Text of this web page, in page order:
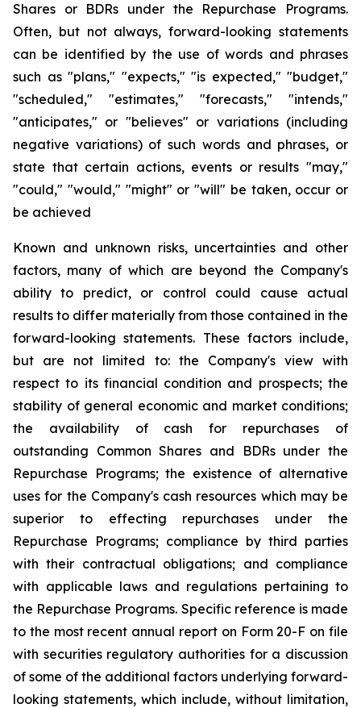
Shares or BDRs under the Repurchase Programs.
Often, but not always, forward-looking statements
can be identified by the use of words and phrases
such as "plans," "expects," "is expected," "budget,"
"scheduled," "estimates," "forecasts," "intends,"
"anticipates," or "believes" or variations (including
negative variations) of such words and phrases, or
state that certain actions, events or results "may,"
"could," "would," "might" or "will" be taken, occur or
be achieved
Known and unknown risks, uncertainties and other
factors, many of which are beyond the Company's
ability to predict, or control could cause actual
results to differ materially from those contained in the
forward-looking statements. These factors include,
but are not limited to: the Company's view with
respect to its financial condition and prospects; the
stability of general economic and market conditions;
the availability of cash for repurchases of
outstanding Common Shares and BDRs under the
Repurchase Programs; the existence of alternative
uses for the Company's cash resources which may be
superior to effecting repurchases under the
Repurchase Programs; compliance by third parties
with their contractual obligations; and compliance
with applicable laws and regulations pertaining to
the Repurchase Programs. Specific reference is made
to the most recent annual report on Form 20-F on file
with securities regulatory authorities for a discussion
of some of the additional factors underlying forward-
looking statements, which include, without limitation,